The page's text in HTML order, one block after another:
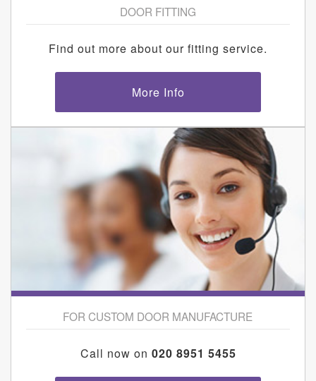
DOOR FITTING
Find out more about our fitting service.
More Info
FOR CUSTOM DOOR MANUFACTURE
Call now on 020 8951 5455